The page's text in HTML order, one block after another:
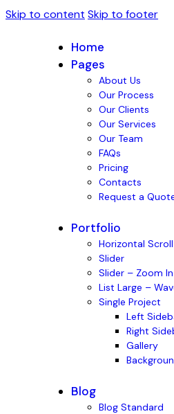
Skip to content Skip to footer
Home
Pages
About Us
Our Process
Our Clients
Our Services
Our Team
FAQs
Pricing
Contacts
Request a
Portfolio
Horizontal Scroll
Slider
Slider – Zoom In
List Large –
Single Project
Left
Right
Gallery
Blog
Blog Standard